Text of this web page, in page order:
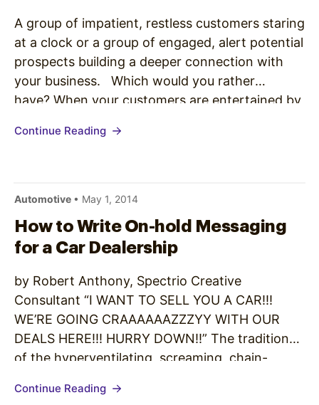
A group of impatient, restless customers staring
at a clock or a group of engaged, alert potential
prospects building a deeper connection with
your business. Which would you rather
have? When your customers are entertained by
perceived wait time by 33% (Retail Business
Continue Reading
Automotive • May 1, 2014
How to Write On-hold Messaging
for a Car Dealership
by Robert Anthony, Spectrio Creative
Consultant “I WANT TO SELL YOU A CAR!!!
WE’RE GOING CRAAAAAAZZZYY WITH OUR
DEALS HERE!!! HURRY DOWN!!” The tradition
of the hyperventilating, screaming, chain-
thankfully, given way to a more measured
Continue Reading